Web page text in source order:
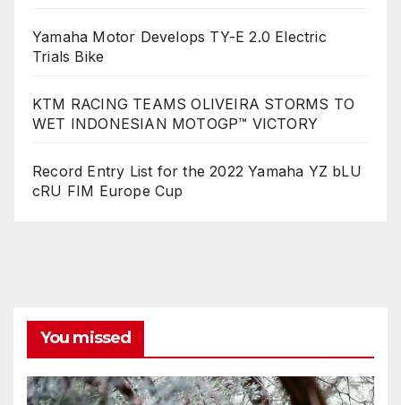
Yamaha Motor Develops TY-E 2.0 Electric
Trials Bike
KTM RACING TEAMS OLIVEIRA STORMS TO
WET INDONESIAN MOTOGP™ VICTORY
Record Entry List for the 2022 Yamaha YZ bLU
cRU FIM Europe Cup
You missed